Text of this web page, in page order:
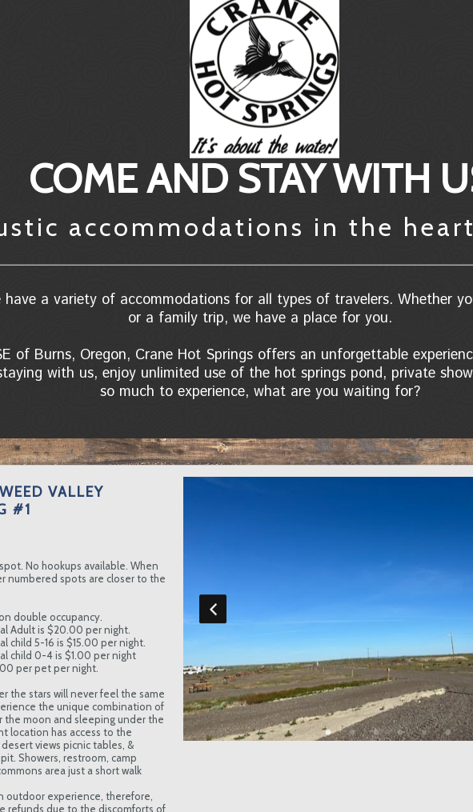
COME AND STAY WITH
accommodations in the
a variety of accommodations for all types of travelers. Whether
or a family trip, we have a place for you.
of Burns, Oregon, Crane Hot Springs offers an unforgettable
with us, enjoy unlimited use of the hot springs pond, private
so much to experience, what are you waiting for?
VALLEY
#1
No hookups available. When
numbered spots are closer to the
double occupancy.
Adult is $20.00 per night.
child 5-16 is $15.00 per night.
child 0-4 is $1.00 per night
per pet per night.
the stars will never feel the same
the unique combination of
the moon and sleeping under the
location has access to the
views picnic tables, &
Showers, restroom, camp
area just a short walk
outdoor experience, therefore,
refunds due to the discomforts of